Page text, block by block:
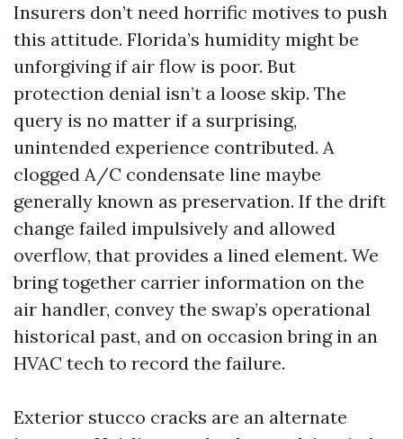
Insurers don’t need horrific motives to push
this attitude. Florida’s humidity might be
unforgiving if air flow is poor. But
protection denial isn’t a loose skip. The
query is no matter if a surprising,
unintended experience contributed. A
clogged A/C condensate line maybe
generally known as preservation. If the drift
change failed impulsively and allowed
overflow, that provides a lined element. We
bring together carrier information on the
air handler, convey the swap’s operational
historical past, and on occasion bring in an
HVAC tech to record the failure.
Exterior stucco cracks are an alternate